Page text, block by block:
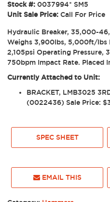
Stock #: 0037994* SM5
Unit Sale Price: Call For Price
Hydraulic Breaker, 35,000-
Weighs 3,900lbs, 5,000ft/lbs
2,105psi Operating Pressure,
750bpm Impact Rate.
Currently Attached to Unit:
BRACKET, LMB3025
(0022436) Sale Price:
SPEC SHEET
EMAIL THIS